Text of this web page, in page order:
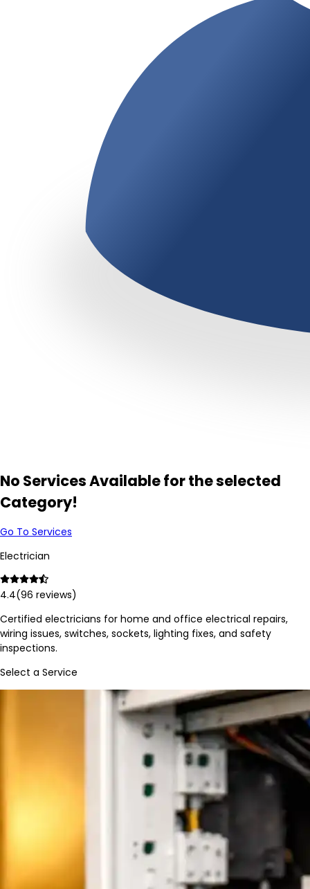
No Services Available for the selected
Category!
Go To Services
Electrician
4.4(96 reviews)
Certified electricians for home and office electrical repairs,
wiring issues, switches, sockets, lighting fixes, and safety
inspections.
Select a Service